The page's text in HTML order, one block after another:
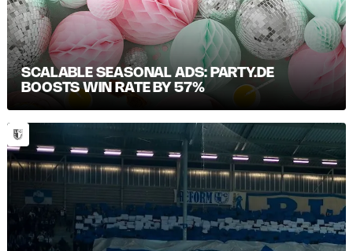
SCALABLE SEASONAL ADS: PARTY.DE
BOOSTS WIN RATE BY 57%